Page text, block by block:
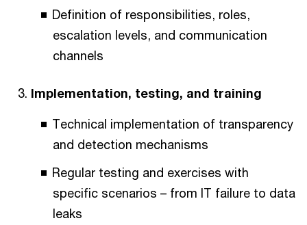
Definition of responsibilities, roles,
escalation levels, and communication
channels
Implementation, testing, and training
Technical implementation of transparency
and detection mechanisms
Regular testing and exercises with
specific scenarios – from IT failure to data
leaks